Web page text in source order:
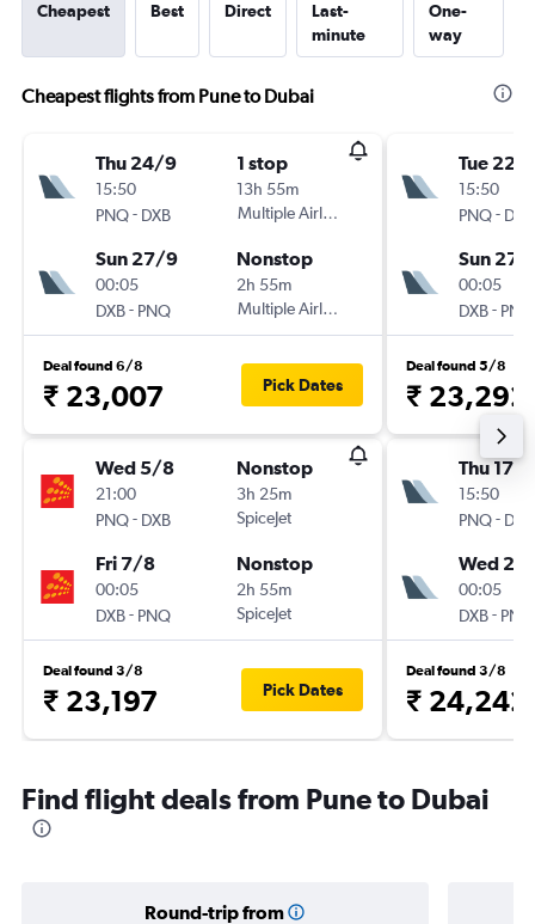
Cheapest Best Direct
Last-
minute
One-
way
Cheapest flights from Pune to Dubai
Thu 24/9
15:50
PNQ- DXB
1 stop
13h 55m
Multiple Airlines
Sun 27/9
00:05
DXB- PNQ
Nonstop
2h 55m
Multiple Airlines
Deal found 6/8
₹ 23,007 Pick Dates
Wed 5/8
21:00
PNQ- DXB
Nonstop
3h 25m
SpiceJet
Fri 7/8
00:05
DXB- PNQ
Nonstop
2h 55m
SpiceJet
Deal found 3/8
₹ 23,197 Pick Dates
Tue 22/
15:50
PNQ- DXB
Sun 27/
00:05
DXB- PNQ
Deal found 5/8
₹ 23,292
Thu 17/9
15:50
PNQ- DXB
Wed
00:05
DXB- PNQ
Deal found 3/8
₹ 24,242
Find flight deals from Pune to Dubai
Round-trip from